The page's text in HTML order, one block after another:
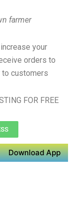
farmer
your
orders to
customers
FOR FREE
Download App